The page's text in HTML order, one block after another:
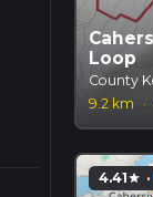
Loop
County
9.2 km
·
4.41star ·